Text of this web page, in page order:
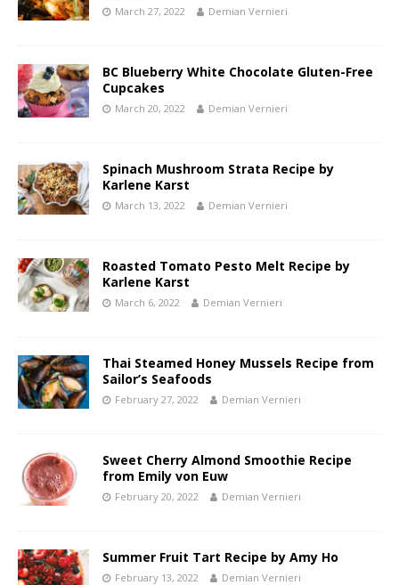
March 27, 2022 Demian Vernieri
BC Blueberry White Chocolate Gluten-Free
Cupcakes
March 20, 2022 Demian Vernieri
Spinach Mushroom Strata Recipe by
Karlene Karst
March 13, 2022 Demian Vernieri
Roasted Tomato Pesto Melt Recipe by
Karlene Karst
March 6, 2022 Demian Vernieri
Thai Steamed Honey Mussels Recipe from
Sailor’s Seafoods
February 27, 2022 Demian Vernieri
Sweet Cherry Almond Smoothie Recipe
from Emily von Euw
February 20, 2022 Demian Vernieri
Summer Fruit Tart Recipe by Amy Ho
February 13, 2022 Demian Vernieri